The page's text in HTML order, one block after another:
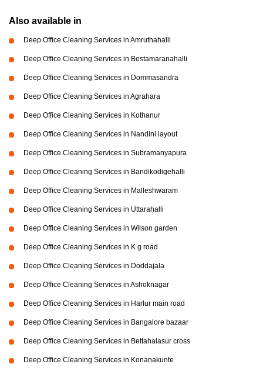
Also available in
Deep Office Cleaning Services in Amruthahalli
Deep Office Cleaning Services in Bestamaranahalli
Deep Office Cleaning Services in Dommasandra
Deep Office Cleaning Services in Agrahara
Deep Office Cleaning Services in Kothanur
Deep Office Cleaning Services in Nandini layout
Deep Office Cleaning Services in Subramanyapura
Deep Office Cleaning Services in Bandikodigehalli
Deep Office Cleaning Services in Malleshwaram
Deep Office Cleaning Services in Uttarahalli
Deep Office Cleaning Services in Wilson garden
Deep Office Cleaning Services in K g road
Deep Office Cleaning Services in Doddajala
Deep Office Cleaning Services in Ashoknagar
Deep Office Cleaning Services in Harlur main road
Deep Office Cleaning Services in Bangalore bazaar
Deep Office Cleaning Services in Bettahalasur cross
Deep Office Cleaning Services in Konanakunte